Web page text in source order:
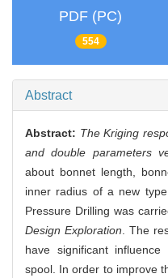
PDF (PC)
554
Abstract
Abstract: The Kriging
and double parameters
about bonnet length,
inner radius of a new
Pressure Drilling was
Design Exploration. The
have significant
spool. In order to improve